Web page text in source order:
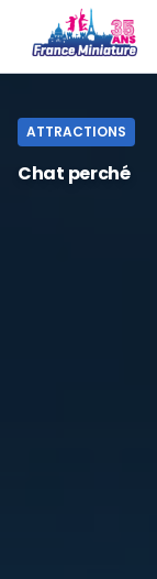
ATTRACTIONS
Chat perché